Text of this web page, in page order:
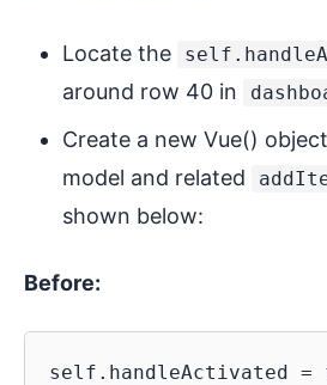
Locate the
around row 40 in
Create a new Vue()
model and related
shown below:
Before:
self.handleActivated